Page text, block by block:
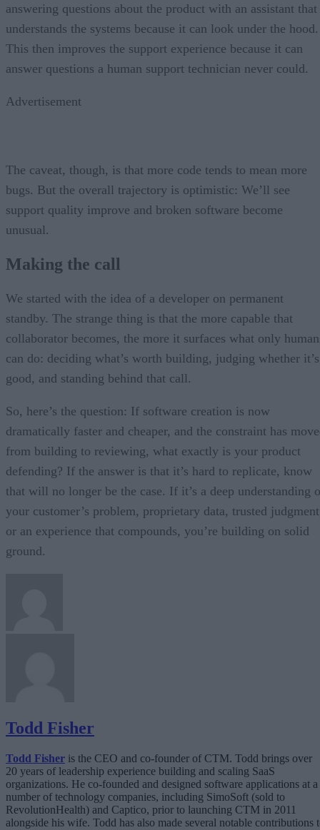
answering questions about the product with an assistant that
understands the systems because it can look under the hood.
This then improves the support experience because it can
answer questions a human support technician never could.
Advertisement
The caveat, though, is that more code tends to mean more
bugs. But the overall trajectory is optimistic: We’ll see
support quality improve and broken software become
unusual.
Making the call
We started with the idea of a developer on permanent
standby. The strange thing is that the more capable that
collaborator becomes, the more it surfaces what only
can do: deciding what’s worth building, judging whether it’s
good, and standing behind that call.
So, here’s the question: If software creation is now
dramatically faster and cheaper, and the constraint has
from building to reviewing, what exactly is your product
defending? If the answer is that it’s hard to replicate, know
that will no longer be the case. If it’s a deep understanding
your customer’s problem, proprietary data, trusted
or an experience that compounds, you’re building on solid
ground.
Todd Fisher
Todd Fisher is the CEO and co-founder of CTM. Todd brings over
20 years of leadership experience building and scaling SaaS
organizations. He co-founded and designed software applications at a
number of technology companies, including SimoSoft (sold to
RevolutionHealth) and Captico, prior to launching CTM in 2011
alongside his wife. Todd has also made several notable contributions